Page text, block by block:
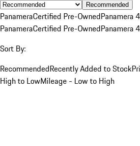
Recommended
PanameraCertified Pre-OwnedPanamera
PanameraCertified Pre-OwnedPanamera
Sort By:
RecommendedRecently Added to Stock
High to LowMileage - Low to High